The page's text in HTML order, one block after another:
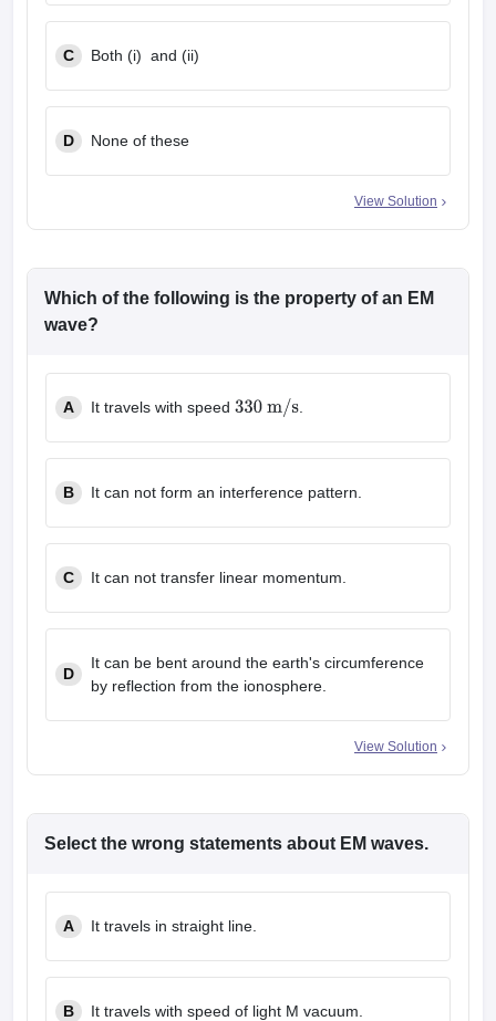
C Both (i) and (ii)
D None of these
View Solution
Which of the following is the property of an EM
wave?
A
It travels with speed
B It can not form an interference pattern.
C It can not transfer linear momentum.
D
It can be bent around the earth's circumference
by reflection from the ionosphere.
View Solution
Select the wrong statements about EM waves.
A It travels in straight line.
B It travels with speed of light M vacuum.